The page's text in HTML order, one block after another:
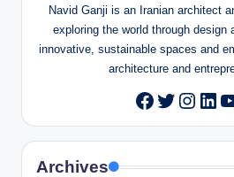
Navid Ganji is an Iranian architect
exploring the world through design
innovative, sustainable spaces and
architecture and
Facebook
Twitter
Archives